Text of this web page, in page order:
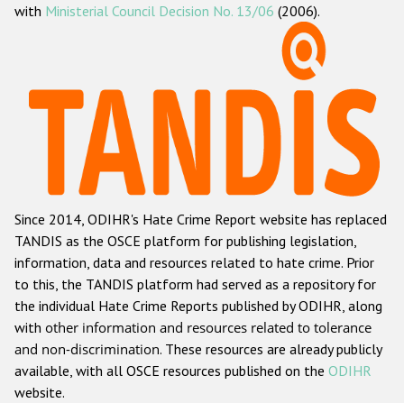
ODIHR's methodology
Hate Crime Report
Racist and xenophobic hate crime
Anti-Roma hate crime
Anti-Semitic hate crime
Anti-Muslim hate crime
Anti-Christian hate crime
Other hate crime based on religion or belief
Gender-based hate crime
with Ministerial Council Decision No. 13/06 (2006).
Since 2014, ODIHR's Hate Crime Report website has replaced
TANDIS as the OSCE platform for publishing legislation,
information, data and resources related to hate crime. Prior
to this, the TANDIS platform had served as a repository for
the individual Hate Crime Reports published by ODIHR, along
with other information and resources related to tolerance
and non-discrimination. These resources are already publicly
available, with all OSCE resources published on the ODIHR
website.